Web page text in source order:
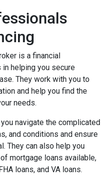
is a financial
helping you secure
They work with you to
and help you find the
needs.
navigate the complicated
and conditions and ensure
. They can also help you
mortgage loans available,
loans, and VA loans.